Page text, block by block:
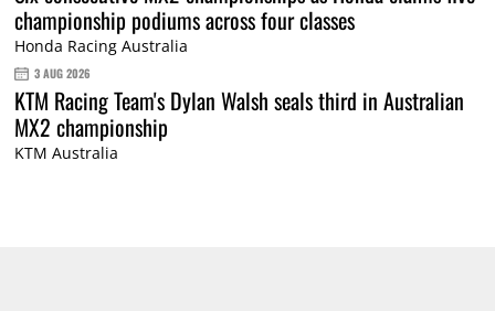
championship podiums across four classes
Honda Racing Australia
3 AUG 2026
KTM Racing Team's Dylan Walsh seals third in Australian
MX2 championship
KTM Australia